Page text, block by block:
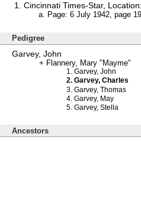
Cincinnati Times-Star,
Page: 6 July 1942, page
Pedigree
Garvey, John
Flannery, Mary "Mayme"
Garvey, John
Garvey, Charles
Garvey, Thomas
Garvey, May
Garvey, Stella
Ancestors